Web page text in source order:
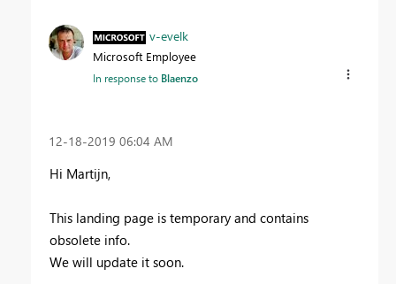
v-evelk
Microsoft Employee
In response to Blaenzo
‎12-18-2019 06:04 AM
Hi Martijn,
This landing page is temporary and contains
obsolete info.
We will update it soon.